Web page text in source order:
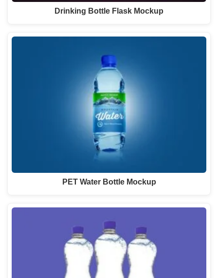
Drinking Bottle Flask Mockup
PET Water Bottle Mockup